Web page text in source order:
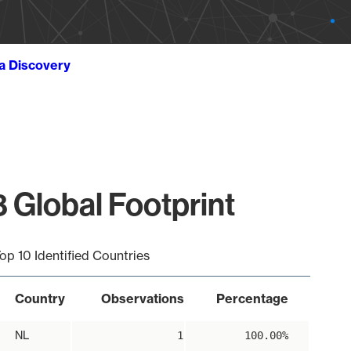
Discovery
Global Footprint
10 Identified Countries
Country Observations Percentage
NL 1 100.00%